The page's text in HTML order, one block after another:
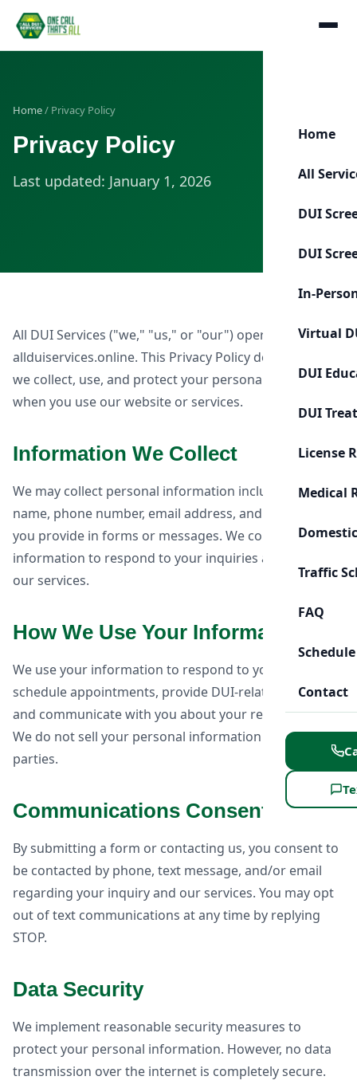
Home
All
DUI
DUI
In-
Virtual
DUI
DUI
License
Medical
Traffic
FAQ
Contact
Home/ Privacy Policy
Privacy Policy
Last updated: January 1, 2026
All DUI Services ("we," "us," or "our") operates
allduiservices.online. This Privacy Policy describes how
we collect, use, and protect your personal information
when you use our website or services.
Information We Collect
We may collect personal information including your
name, phone number, email address, and information
you provide in forms or messages. We collect this
information to respond to your inquiries and provide
our services.
How We Use Your Information
We use your information to respond to your requests,
schedule appointments, provide DUI-related services,
and communicate with you about your requirements.
We do not sell your personal information to third
parties.
Communications Consent
By submitting a form or contacting us, you consent to
be contacted by phone, text message, and/or email
regarding your inquiry and our services. You may opt
out of text communications at any time by replying
STOP.
Data Security
We implement reasonable security measures to
protect your personal information. However, no data
transmission over the internet is completely secure.